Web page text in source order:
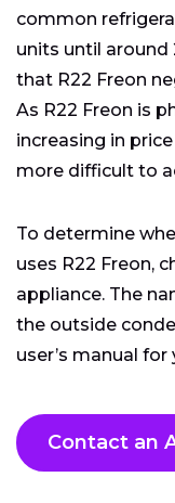
common
units until around
that R22 Freon
As R22 Freon is
increasing in
more difficult to
To determine
uses R22 Freon,
appliance. The
the outside
user’s manual
Contact an